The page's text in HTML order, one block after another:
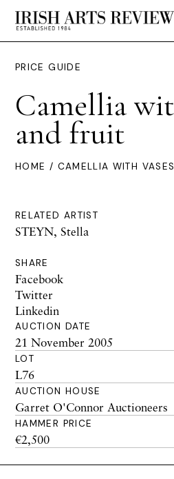
PRICE GUIDE
Camellia
and fruit
HOME / CAMELLIA WITH
RELATED ARTIST
STEYN, Stella
SHARE
Facebook
Twitter
Linkedin
AUCTION DATE
21 November 2005
LOT
L76
AUCTION HOUSE
Garret O'Connor Auctioneers
HAMMER PRICE
€2,500